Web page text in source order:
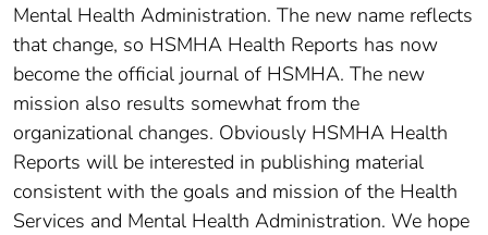
Mental Health Administration. The new name reflects
that change, so HSMHA Health Reports has now
become the official journal of HSMHA. The new
mission also results somewhat from the
organizational changes. Obviously HSMHA Health
Reports will be interested in publishing material
consistent with the goals and mission of the Health
Services and Mental Health Administration. We hope